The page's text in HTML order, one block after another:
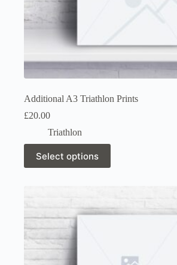
Additional A3 Triathlon Prints
£20.00
Triathlon
Select options
product
has
be
chosen
on